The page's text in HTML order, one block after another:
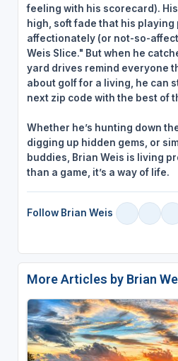
feeling with his scorecard).
high, soft fade that his playing
affectionately (or not-so-
Weis Slice." But when he
yard drives remind everyone
about golf for a living, he can
next zip code with the best of
Whether he’s hunting down
digging up hidden gems, or
buddies, Brian Weis is living
than a game, it’s a way of life.
Follow Brian Weis
More Articles by Brian